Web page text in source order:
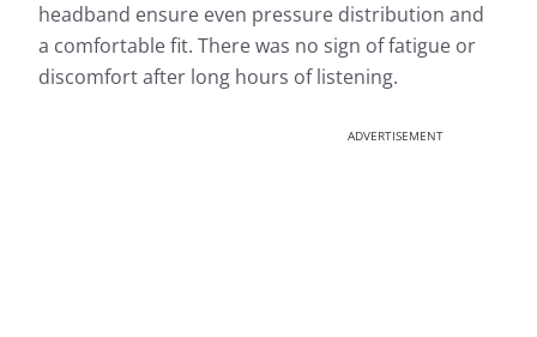
headband ensure even pressure distribution and
a comfortable fit. There was no sign of fatigue or
discomfort after long hours of listening.
ADVERTISEMENT